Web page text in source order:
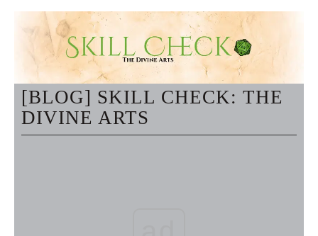
[BLOG] SKILL CHECK: THE
DIVINE ARTS